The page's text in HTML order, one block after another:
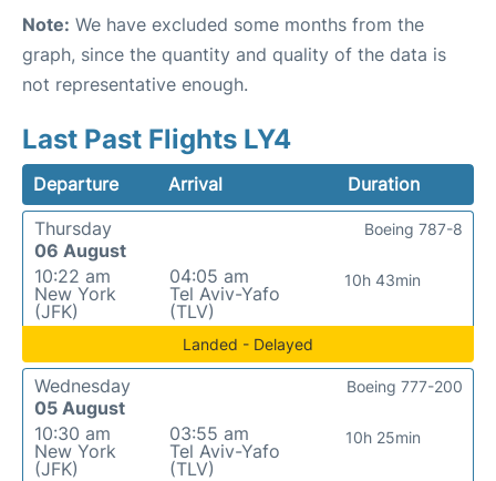
Note: We have excluded some months from the
graph, since the quantity and quality of the data is
not representative enough.
Last Past Flights LY4
Departure Arrival
Duration
Thursday
06 August
10:22 am
New York
(JFK)
04:05 am
Tel Aviv-Yafo
(TLV)
10h 43min
Boeing 787-8
Landed - Delayed
Wednesday
05 August
10:30 am
New York
(JFK)
03:55 am
Tel Aviv-Yafo
(TLV)
10h 25min
Boeing 777-200